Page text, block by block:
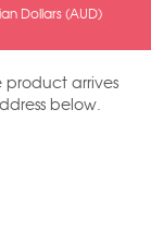
Dollars (AUD)
product arrives
below.